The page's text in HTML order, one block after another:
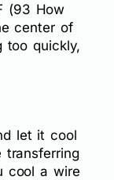
(93 How
center of
too quickly,
let it cool
transferring
cool a wire